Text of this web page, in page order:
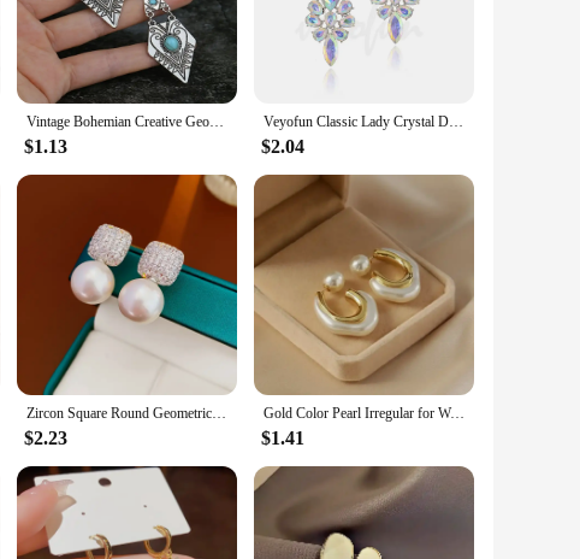
ensure that they are comfortable to wear throughout the day,
Whether you're dressing up for a night out or adding a
range of customers. The versatility of these earrings makes
Vintage Bohemian Creative Geometric Rhombus Synthetic Turquoise Handmade Earrings, Alloy Female Wedding Couple Holiday Jewelry
$1.13
Veyofun Classic Lady Crystal Drop Earrings Elegant Trendy Party Dangle Fashion Jewelry for Women Gift Wholesale
$2.04
Zircon Square Round Geometric Imitation Pearl Stud Earrings For Women Fashion Versatile Simple Light Luxury Silver Color Earring
$2.23
Gold Color Pearl Irregular for Women Korean Design Rhinestone Round Geometric Earring Trendy Party Girls Gifts Fashion Jewelry
$1.41